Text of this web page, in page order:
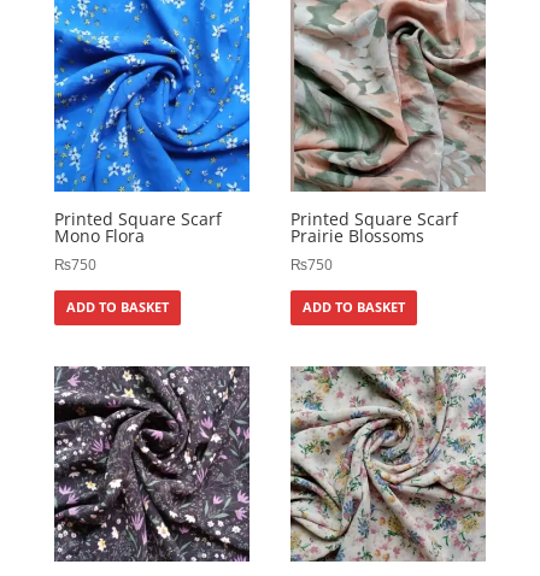
Printed Square Scarf
Mono Flora
₨750
ADD TO BASKET
Printed Square Scarf
Prairie Blossoms
₨750
ADD TO BASKET